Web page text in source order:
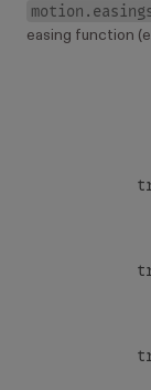
easing function